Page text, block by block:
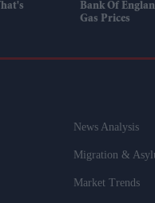
Bank Of
Gas Prices
News Analysis
Migration &
Market Trends